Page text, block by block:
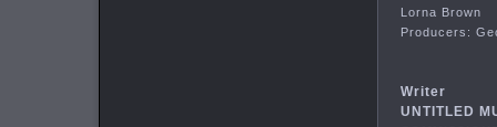
Lorna Brown
Producers:
Writer
UNTITLED